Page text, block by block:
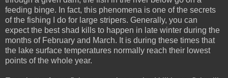
feeding binge. In fact, this phenomena is one of the secrets
of the fishing I do for large stripers. Generally, you can
expect the best shad kills to happen in late winter during the
months of February and March. It is during these times that
the lake surface temperatures normally reach their lowest
points of the whole year.